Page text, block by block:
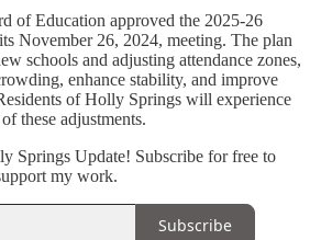
of Education approved the 2025-26
November 26, 2024, meeting. The plan
schools and adjusting attendance zones,
enhance stability, and improve
of Holly Springs will experience
these adjustments.
Springs Update! Subscribe for free to
my work.
Subscribe